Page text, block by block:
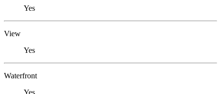
Yes
View
Yes
Waterfront